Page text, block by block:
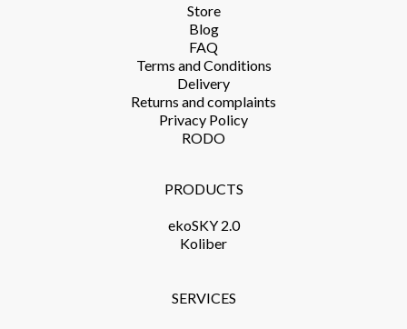
Store​
Blog
FAQ
Terms and Conditions​
Delivery​
Returns and complaints​
Privacy Policy​
RODO
PRODUCTS​
ekoSKY 2.0
Koliber
SERVICES​